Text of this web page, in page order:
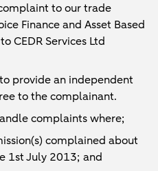
to our trade
Finance and Asset Based
CEDR Services Ltd
provide an independent
to the complainant.
complaints where;
complained about
1st July 2013; and